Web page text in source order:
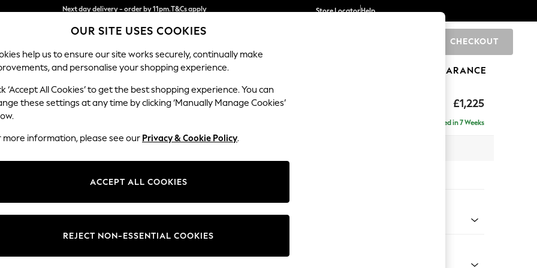
Split the cost with pay in 3.Find out more
Next day delivery - order by 11pm.T&Cs apply
Store LocatorHelp
CHECKOUT
SCHOOL BABY HOLIDAY BEAUTY FURNITURE CLEARANCE
£1,225
Ashford
Delivered in 7 Weeks
Change Fabric And Colour
OUR SITE USES COOKIES
help us to ensure our site works securely, continually make
and personalise your shopping experience.
‘Accept All Cookies’ to get the best shopping experience. You can
these settings at any time by clicking ‘Manually Manage Cookies’
more information, please see our Privacy & Cookie Policy.
ACCEPT ALL COOKIES
REJECT NON-ESSENTIAL COOKIES